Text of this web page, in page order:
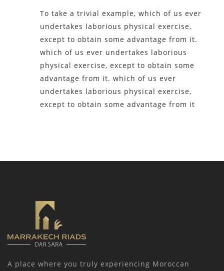
To take a trivial example, which of us ever
undertakes laborious physical exercise,
except to obtain some advantage from it.
which of us ever undertakes laborious
physical exercise, except to obtain some
advantage from it. which of us ever
undertakes laborious physical exercise,
except to obtain some advantage from it
A place where you truly experiencing Moroccan